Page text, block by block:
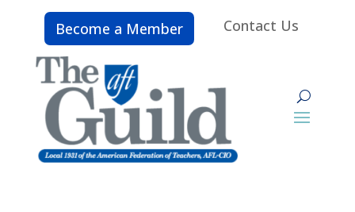
Become a Member Contact Us